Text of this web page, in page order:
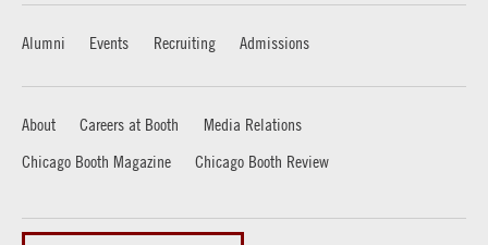
Alumni Events Recruiting Admissions
About Careers at Booth
Media Relations
Chicago Booth Magazine
Chicago Booth Review